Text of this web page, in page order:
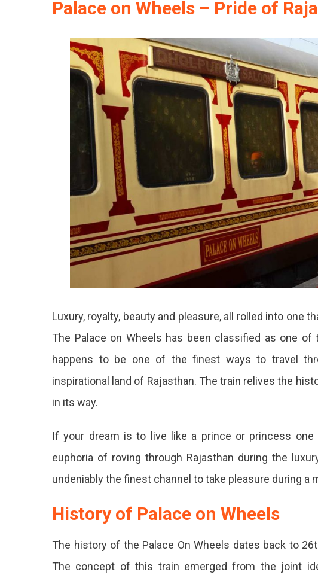
Palace on Wheels – Pride of
Luxury, royalty, beauty and pleasure, all rolled into one
The Palace on Wheels has been classified as one of
happens to be one of the finest ways to travel
inspirational land of Rajasthan. The train relives the
in its way.
If your dream is to live like a prince or princess
euphoria of roving through Rajasthan during the
undeniably the finest channel to take pleasure during a
History of Palace on Wheels
The history of the Palace On Wheels dates back to
The concept of this train emerged from the joint